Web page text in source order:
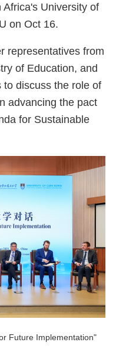
University of
on Oct 16.
representatives from
of Education, and
to discuss the role of
advancing the pact
for Sustainable
Future Implementation"